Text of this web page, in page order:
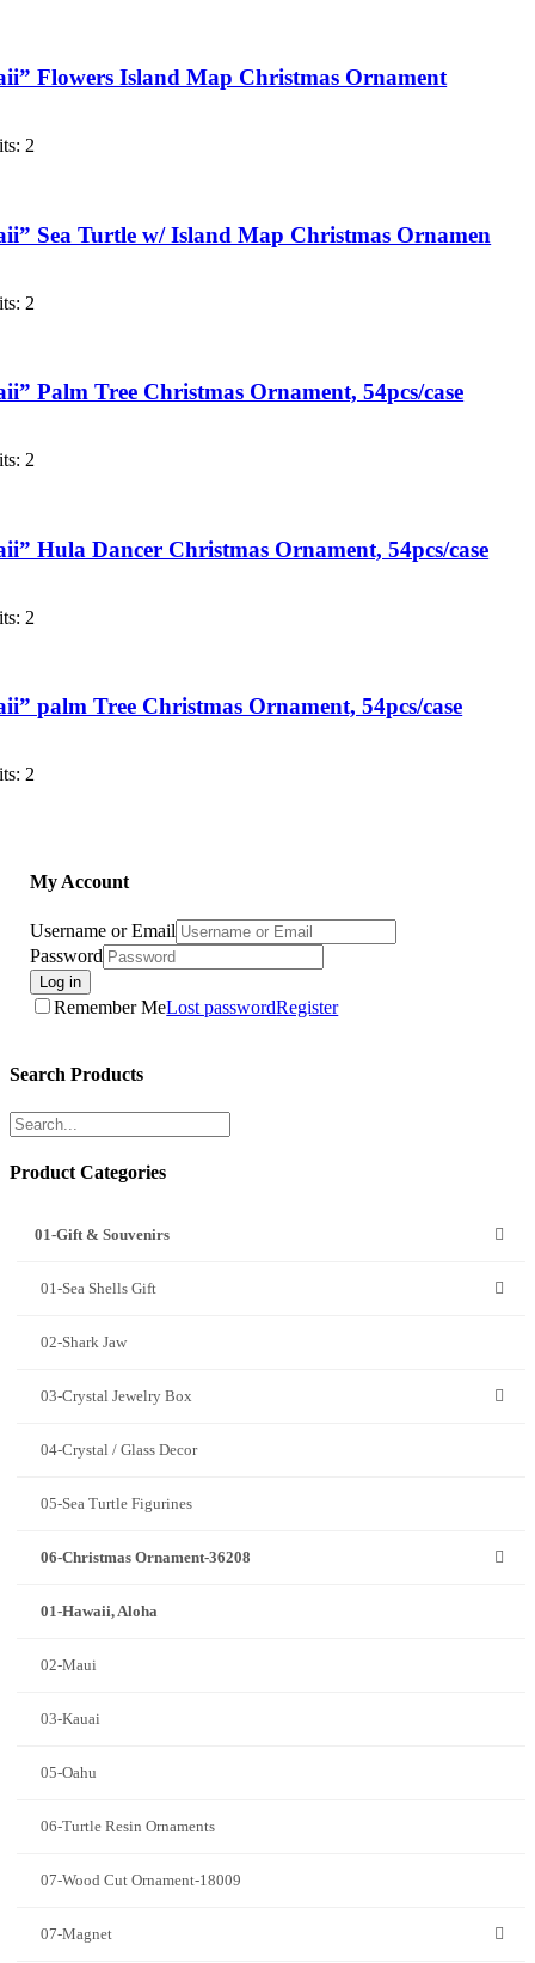
Flowers Island Map Christmas Ornament
2
Sea Turtle w/ Island Map Christmas Ornamen
2
Palm Tree Christmas Ornament, 54pcs/case
2
Hula Dancer Christmas Ornament, 54pcs/case
2
palm Tree Christmas Ornament, 54pcs/case
2
My Account
Username or Email
Password
Log in
Remember MeLost passwordRegister
Search Products
Product Categories
01-Gift & Souvenirs
01-Sea Shells Gift
02-Shark Jaw
03-Crystal Jewelry Box
04-Crystal / Glass Decor
05-Sea Turtle Figurines
06-Christmas Ornament-36208
01-Hawaii, Aloha
02-Maui
03-Kauai
05-Oahu
06-Turtle Resin Ornaments
07-Wood Cut Ornament-18009
07-Magnet